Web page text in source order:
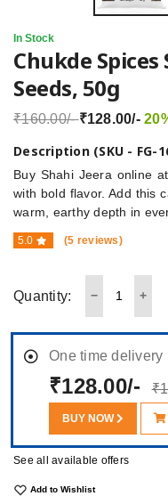
In Stock
Chukde
Seeds, 50g
₹160.00/-₹128.00/-
Description (SKU - FG-
Buy Shahi Jeera online
with bold flavor. Add this
warm, earthy depth in
5.0 (5 reviews)
Quantity:
One time delivery
₹128.00/-
BUY NOW
See all available offers
Add to Wishlist